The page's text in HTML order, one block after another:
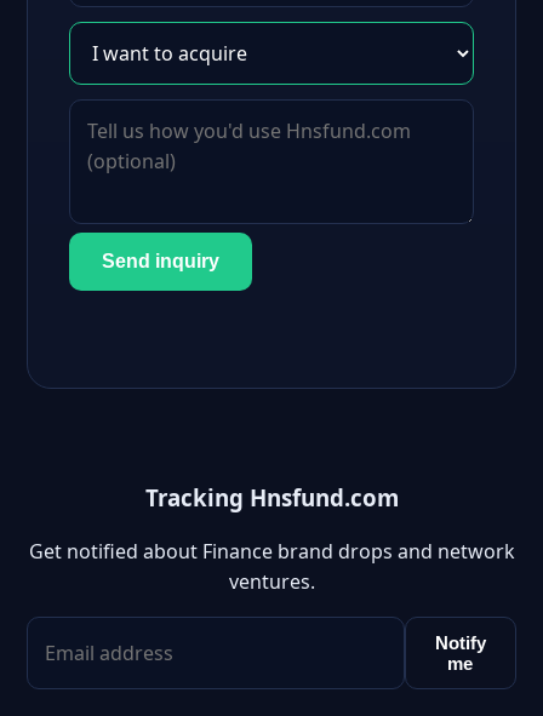
Send inquiry
Tracking Hnsfund.com
Get notified about Finance brand drops and network
ventures.
Notify
me